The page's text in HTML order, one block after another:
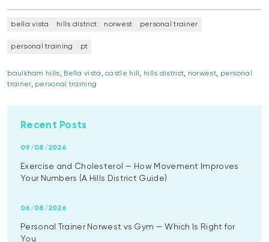
bella vista hills district norwest personal trainer
personal training pt
baulkham hills, Bella vista ,castle hill , hills district, norwest, personal
trainer, personal training
Recent Posts
Exercise and Cholesterol — How Movement Improves
Your Numbers (A Hills District Guide)
09/08/2026
Personal Trainer Norwest vs Gym — Which Is Right for
You
06/08/2026